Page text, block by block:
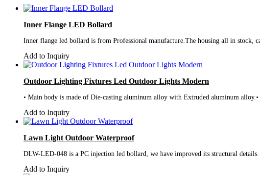
Inner Flange LED Bollard
Inner flange led bollard is from Professional manufacture.The housing all in stock,
Add to Inquiry
Outdoor Lighting Fixtures Led Outdoor Lights Modern
• Main body is made of Die-casting aluminum alloy with Extruded aluminum
Add to Inquiry
Lawn Light Outdoor Waterproof
DLW-LED-048 is a PC injection led bollard, we have improved its structural
Add to Inquiry